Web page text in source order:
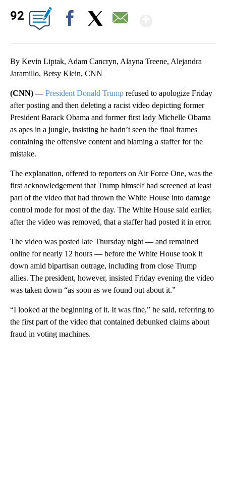
92
By Kevin Liptak, Adam Cancryn, Alayna Treene, Alejandra
Jaramillo, Betsy Klein, CNN
(CNN) —President Donald Trump refused to apologize Friday
after posting and then deleting a racist video depicting former
President Barack Obama and former first lady Michelle Obama
as apes in a jungle, insisting he hadn’t seen the final frames
containing the offensive content and blaming a staffer for the
mistake.
The explanation, offered to reporters on Air Force One, was the
first acknowledgement that Trump himself had screened at least
part of the video that had thrown the White House into damage
control mode for most of the day. The White House said earlier,
after the video was removed, that a staffer had posted it in error.
The video was posted late Thursday night — and remained
online for nearly 12 hours — before the White House took it
down amid bipartisan outrage, including from close Trump
allies. The president, however, insisted Friday evening the video
was taken down “as soon as we found out about it.”
“I looked at the beginning of it. It was fine,” he said, referring to
the first part of the video that contained debunked claims about
fraud in voting machines.